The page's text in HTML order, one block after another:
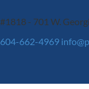
#1818 - 701 W.
604-662-4969